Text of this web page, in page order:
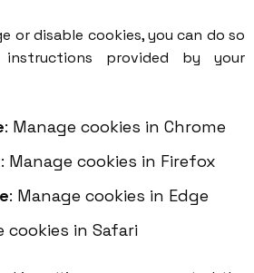
or disable cookies, you can do so
provided by your
: Manage cookies in Chrome
: Manage cookies in Firefox
: Manage cookies in Edge
cookies in Safari